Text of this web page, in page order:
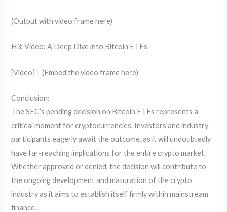
(Output with video frame here)
H3: Video: A Deep Dive into Bitcoin ETFs
[Video] – (Embed the video frame here)
Conclusion:
The SEC’s pending decision on Bitcoin ETFs represents a
critical moment for cryptocurrencies. Investors and industry
participants eagerly await the outcome, as it will undoubtedly
have far-reaching implications for the entire crypto market.
Whether approved or denied, the decision will contribute to
the ongoing development and maturation of the crypto
industry as it aims to establish itself firmly within mainstream
finance.